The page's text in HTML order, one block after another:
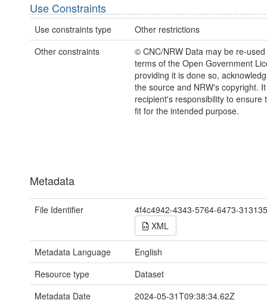
Use Constraints
Use constraints type
Other restrictions
Other constraints
© CNC/NRW Data may be re-
terms of the Open Government
providing it is done so,
the source and NRW's copyright.
recipient's responsibility to ensure
fit for the intended purpose.
Metadata
File Identifier
4f4c4942-4343-5764-6473-
XML
Metadata Language
English
Resource type
Dataset
Metadata Date
2024-05-31T09:38:34.62Z